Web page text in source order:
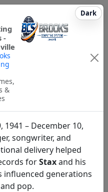
-
&
1941 – December 10,
songwriter, and
delivery helped
forStaxand his
influenced generations
pop.
Dark